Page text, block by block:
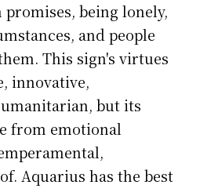
being lonely,
and people
This sign's virtues
innovative,
but its
from emotional
Aquarius has the best